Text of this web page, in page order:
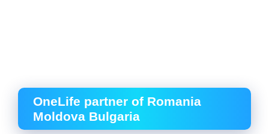
OneLife partner of Romania
Moldova Bulgaria